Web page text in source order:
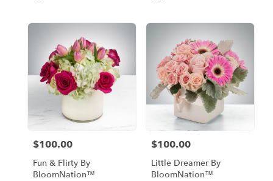
Price:
$100.00
Fun & Flirty By
BloomNation™
Price:
$100.00
Little Dreamer By
BloomNation™